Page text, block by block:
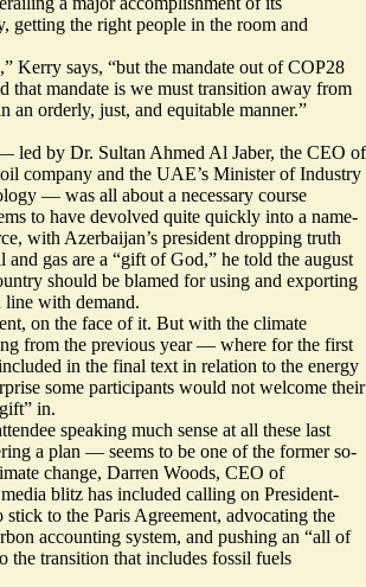
getting the right people in the room and
Kerry says, “but the mandate out of COP28
that mandate is we must transition away from
an orderly, just, and equitable manner.”
led by Dr. Sultan Ahmed Al Jaber, the CEO of
company and the UAE’s Minister of Industry
— was all about a necessary course
to have devolved quite quickly into a name-
with Azerbaijan’s president dropping truth
and gas are a “gift of God,” he told the august
should be blamed for using and exporting
line with demand.
on the face of it. But with the climate
from the previous year — where for the first
in the final text in relation to the energy
some participants would not welcome their
in.
speaking much sense at all these last
a plan — seems to be one of the former so-
change, Darren Woods, CEO of
blitz has included calling on President-
to the Paris Agreement, advocating the
accounting system, and pushing an “all of
the transition that includes fossil fuels